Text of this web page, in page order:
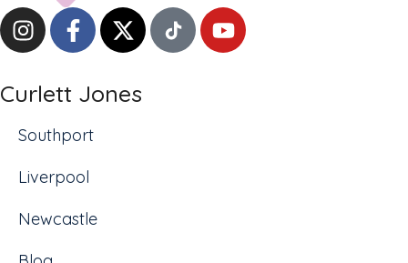
Curlett Jones
Southport
Liverpool
Newcastle